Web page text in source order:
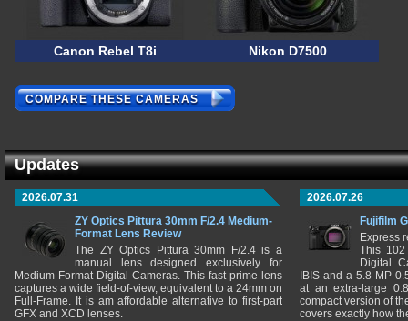
Canon Rebel T8i Nikon D7500
COMPARE THESE CAMERAS
Updates
2026.07.31
ZY Optics Pittura 30mm F/2.4 Medium-
Format Lens Review
The ZY Optics Pittura 30mm F/2.4 is a
manual lens designed exclusively for
Medium-Format Digital Cameras. This fast prime lens
captures a wide field-of-view, equivalent to a 24mm on
Full-Frame. It is am affordable alternative to first-part
GFX and XCD lenses.
2026.07.26
Fujifilm
Express
This 102
Digital
IBIS and a 5.8 MP
at an extra-large
compact version of
covers exactly how